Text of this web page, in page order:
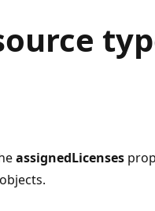
assignedLicenses
objects.